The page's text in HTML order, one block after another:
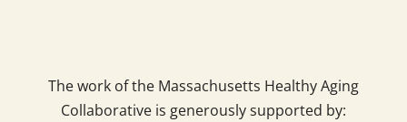
The work of the Massachusetts Healthy Aging
Collaborative is generously supported by: